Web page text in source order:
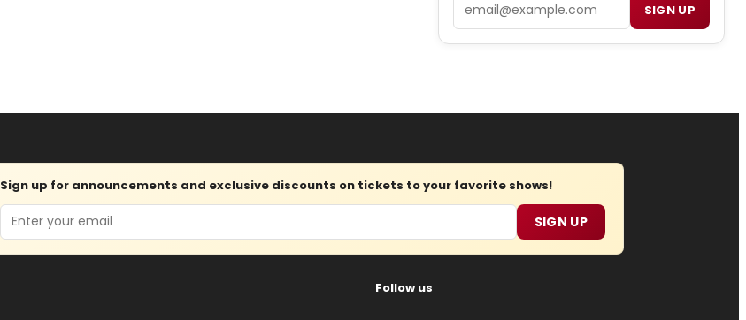
SIGN UP
Sign up for announcements and exclusive discounts on tickets to your favorite shows!
Email SIGN UP
Follow us